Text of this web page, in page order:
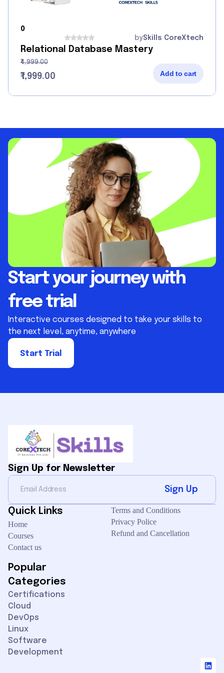
0
bySkills CoreXtech
Relational Database Mastery
₹1,999.00
₹4,999.00
Add to cart
Start your journey with
free trial
Interactive courses designed to take your skills to
the next level, anytime, anywhere
Start Trial
Sign Up for Newsletter
Sign Up
Quick Links
Home
Courses
Contact us
Terms and Conditions
Privacy Police
Refund and Cancellation
Popular
Categories
Certifications
Cloud
DevOps
Linux
Software
Development